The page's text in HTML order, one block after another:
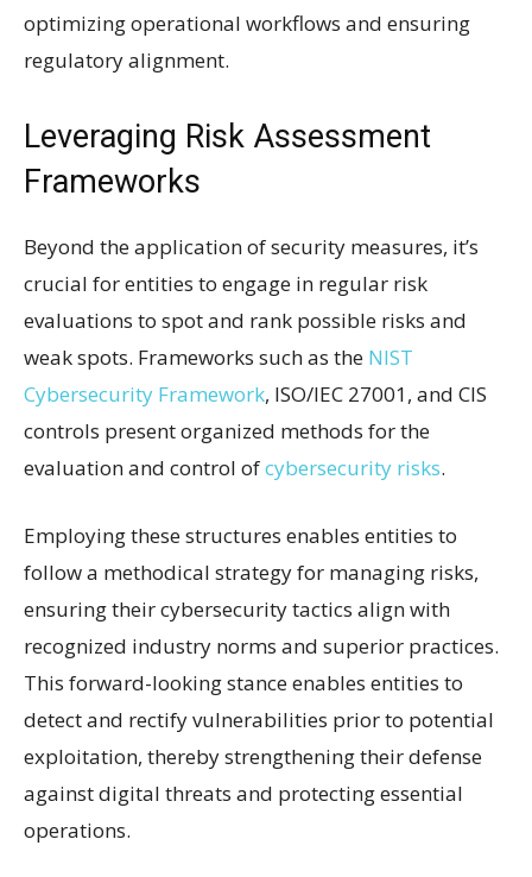
optimizing operational workflows and ensuring
regulatory alignment.
Leveraging Risk Assessment
Frameworks
Beyond the application of security measures, it’s
crucial for entities to engage in regular risk
evaluations to spot and rank possible risks and
weak spots. Frameworks such as the NIST
Cybersecurity Framework, ISO/IEC 27001, and CIS
controls present organized methods for the
evaluation and control ofcybersecurity risks.
Employing these structures enables entities to
follow a methodical strategy for managing risks,
ensuring their cybersecurity tactics align with
recognized industry norms and superior practices.
This forward-looking stance enables entities to
detect and rectify vulnerabilities prior to potential
exploitation, thereby strengthening their defense
against digital threats and protecting essential
operations.